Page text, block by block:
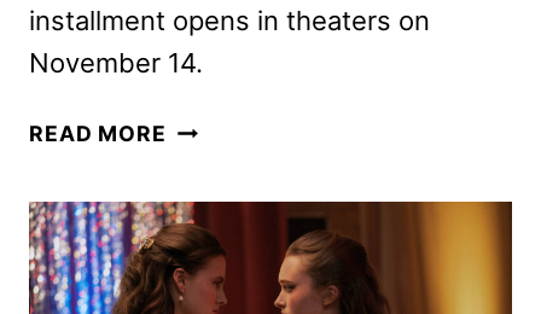
installment opens in theaters on
November 14.
READ MORE NOW
ME:
NOW
YOU